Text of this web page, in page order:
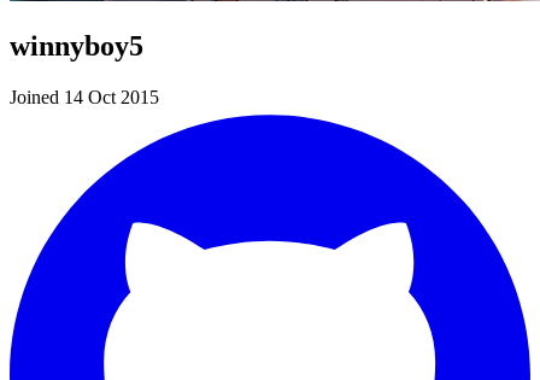
winnyboy5
Joined 14 Oct 2015